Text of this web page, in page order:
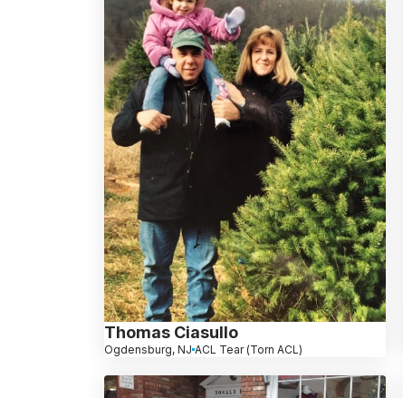
Thomas Ciasullo
Ogdensburg, NJ ACL Tear (Torn ACL)